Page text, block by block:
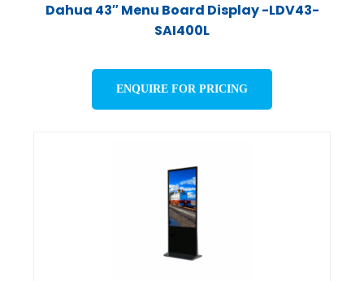
Dahua 43″ Menu Board Display -LDV43-
SAI400L
ENQUIRE FOR PRICING